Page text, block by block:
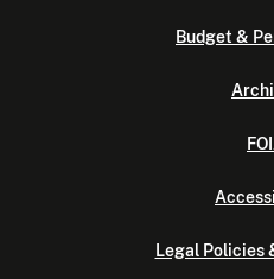
Budget &
Legal Policies